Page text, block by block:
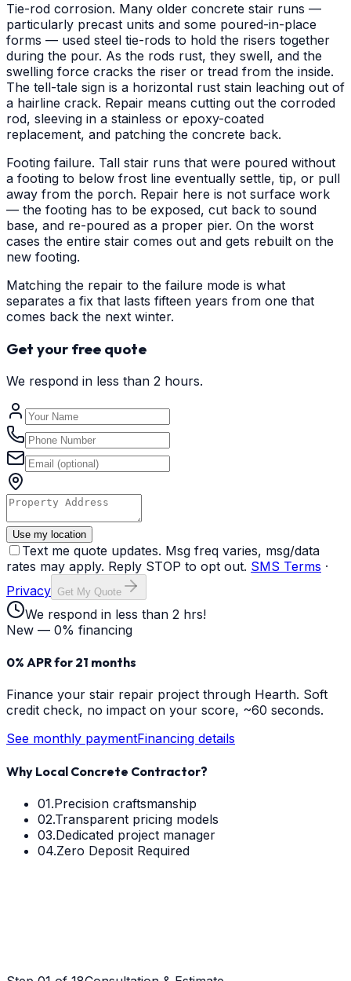
Tie-rod corrosion. Many older concrete stair runs —
particularly precast units and some poured-in-place
forms — used steel tie-rods to hold the risers together
during the pour. As the rods rust, they swell, and the
swelling force cracks the riser or tread from the inside.
The tell-tale sign is a horizontal rust stain leaching out of
a hairline crack. Repair means cutting out the corroded
rod, sleeving in a stainless or epoxy-coated
replacement, and patching the concrete back.
Footing failure. Tall stair runs that were poured without
a footing to below frost line eventually settle, tip, or pull
away from the porch. Repair here is not surface work
— the footing has to be exposed, cut back to sound
base, and re-poured as a proper pier. On the worst
cases the entire stair comes out and gets rebuilt on the
new footing.
Matching the repair to the failure mode is what
separates a fix that lasts fifteen years from one that
comes back the next winter.
Get your free quote
We respond in less than 2 hours.
Use my location
Text me quote updates. Msg freq varies, msg/data
rates may apply. Reply STOP to opt out. SMS Terms ·
Privacy Get My Quote
We respond in less than 2 hrs!
New — 0% financing
0% APR for 21 months
Finance your stair repair project through Hearth. Soft
credit check, no impact on your score, ~60 seconds.
See monthly paymentFinancing details
Why Local Concrete Contractor?
01.Precision craftsmanship
02.Transparent pricing models
03.Dedicated project manager
04.Zero Deposit Required